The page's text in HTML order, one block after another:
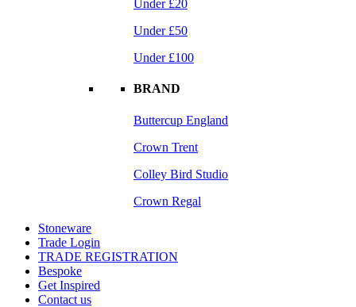
Under £20
Under £50
Under £100
BRAND
Buttercup England
Crown Trent
Colley Bird Studio
Crown Regal
Stoneware
Trade Login
TRADE REGISTRATION
Bespoke
Get Inspired
Contact us